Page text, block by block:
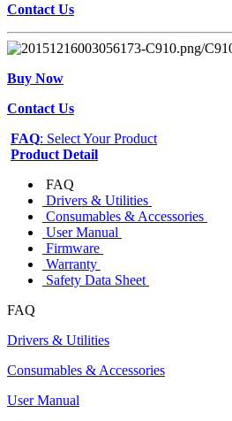
Contact Us
Buy Now
Contact Us
FAQ: Select Your Product
Product Detail
FAQ
Drivers & Utilities
Consumables & Accessories
User Manual
Firmware
Warranty
Safety Data Sheet
FAQ
Drivers & Utilities
Consumables & Accessories
User Manual